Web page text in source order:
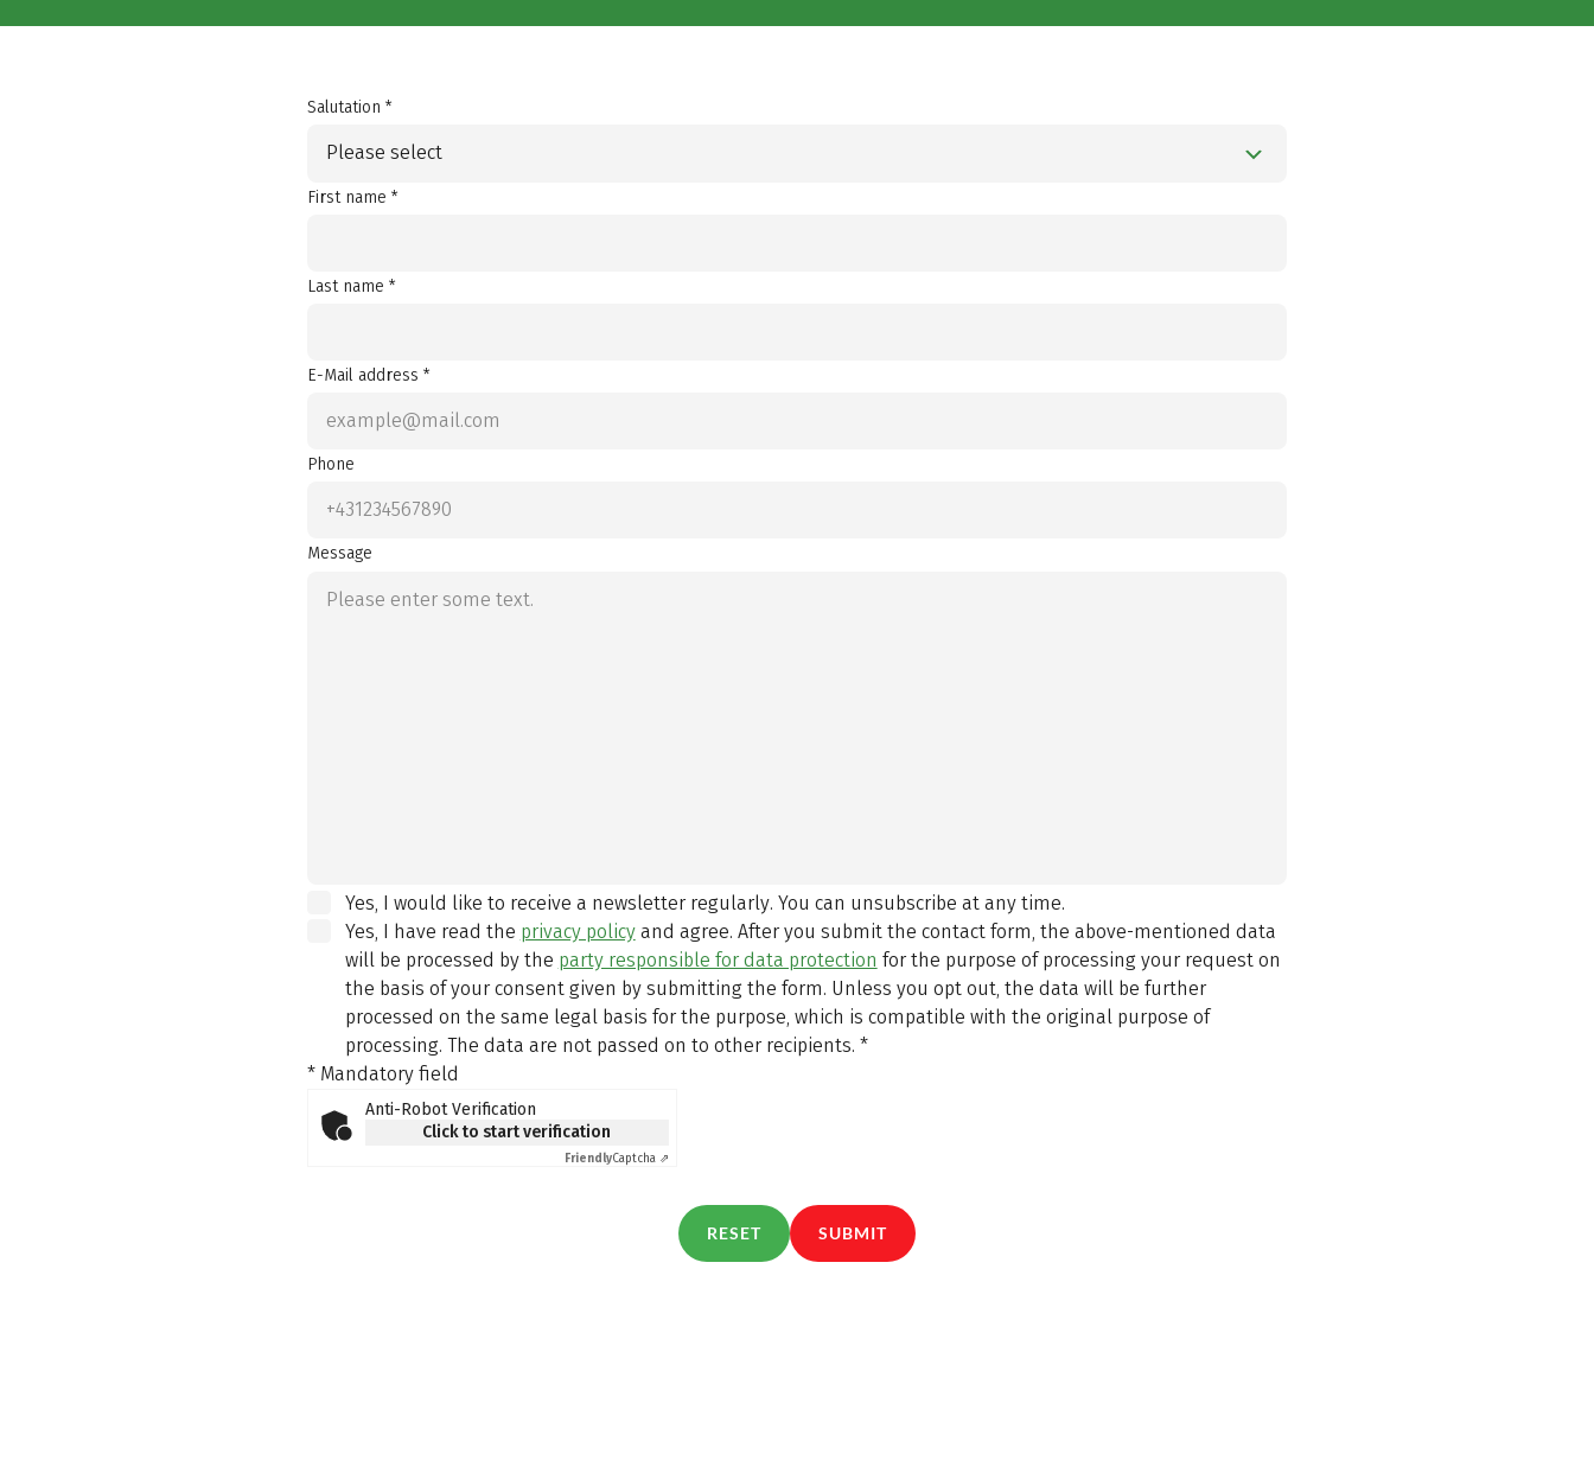
Salutation *
Please select
First name *
Last name *
E-Mail address *
Phone
Message
Yes, I would like to receive a newsletter regularly. You can unsubscribe at any time.
Yes, I have read the privacy policyand agree. After you submit the contact form, the above-mentioned data
will be processed by the party responsible for data protection for the purpose of processing your request on
the basis of your consent given by submitting the form. Unless you opt out, the data will be further
processed on the same legal basis for the purpose, which is compatible with the original purpose of
processing. The data are not passed on to other recipients. *
* Mandatory field
Anti-Robot Verification
Click to start verification
FriendlyCaptcha ⇗
RESET SUBMIT